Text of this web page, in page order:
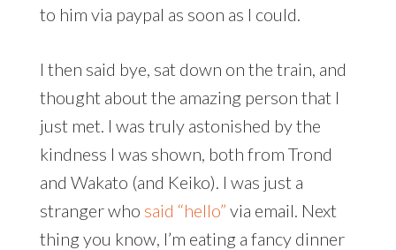
to him via paypal as soon as I could.
I then said bye, sat down on the train, and
thought about the amazing person that I
just met. I was truly astonished by the
kindness I was shown, both from Trond
and Wakato (and Keiko). I was just a
stranger who said “hello” via email. Next
thing you know, I’m eating a fancy dinner